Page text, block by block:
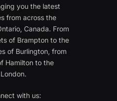
you the latest
from across the
Canada. From
of Brampton to the
of Burlington, from
Hamilton to the
with us: